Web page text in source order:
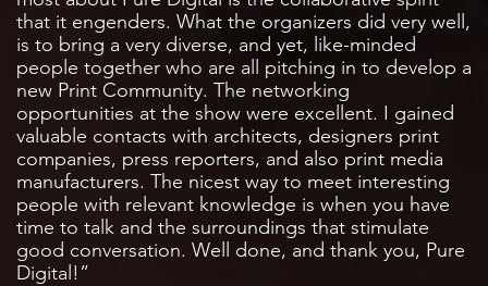
that it engenders. What the organizers did very well,
is to bring a very diverse, and yet, like-minded
people together who are all pitching in to develop a
new Print Community. The networking
opportunities at the show were excellent. I gained
valuable contacts with architects, designers print
companies, press reporters, and also print media
manufacturers. The nicest way to meet interesting
people with relevant knowledge is when you have
time to talk and the surroundings that stimulate
good conversation. Well done, and thank you, Pure
Digital!”